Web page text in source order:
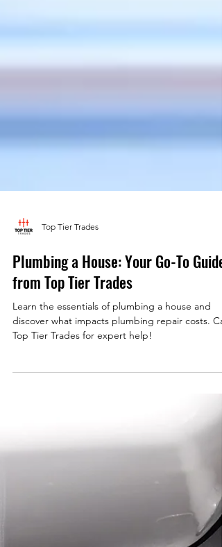
Plumbing a House: Your Go-To Guide
from Top Tier Trades
Learn the essentials of plumbing a house and